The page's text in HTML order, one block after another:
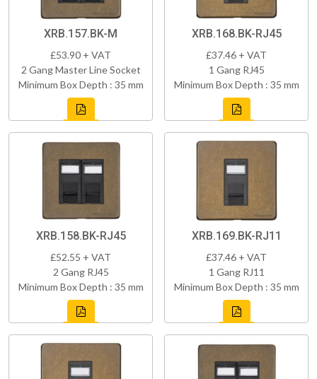
XRB.157.BK-M
£53.90 + VAT
2 Gang Master Line Socket
Minimum Box Depth : 35 mm
XRB.168.BK-RJ45
£37.46 + VAT
1 Gang RJ45
Minimum Box Depth : 35 mm
XRB.158.BK-RJ45
£52.55 + VAT
2 Gang RJ45
Minimum Box Depth : 35 mm
XRB.169.BK-RJ11
£37.46 + VAT
1 Gang RJ11
Minimum Box Depth : 35 mm